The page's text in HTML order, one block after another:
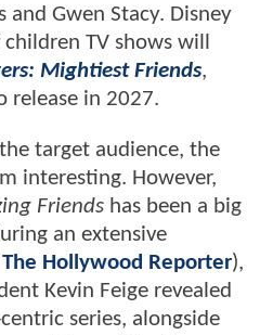
and Gwen Stacy. Disney
TV shows will
Mightiest Friends,
release in 2027.
target audience, the
interesting. However,
Friends has been a big
an extensive
The Hollywood Reporter),
Kevin Feige revealed
series, alongside